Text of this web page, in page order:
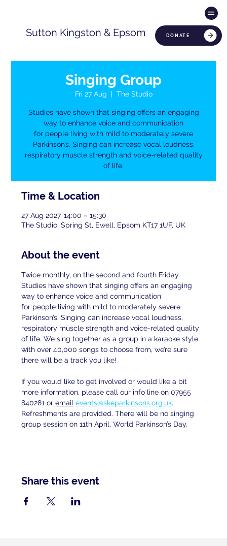
DONATE
Sutton Kingston & Epsom
Singing Group
Fri 27 Aug
  |
The Studio
Studies have shown that singing offers an engaging
way to enhance voice and communication
for people living with mild to moderately severe
Parkinson’s. Singing can increase vocal loudness,
respiratory muscle strength and voice-related quality
of life.
Time & Location
27 Aug 2027, 14:00 – 15:30
The Studio, Spring St, Ewell, Epsom KT17 1UF, UK
About the event
Twice monthly, on the second and fourth Friday.
Studies have shown that singing offers an engaging
way to enhance voice and communication
for people living with mild to moderately severe
Parkinson’s. Singing can increase vocal loudness,
respiratory muscle strength and voice-related quality
of life. We sing together as a group in a karaoke style
with over 40,000 songs to choose from, we’re sure
there will be a track you like!
If you would like to get involved or would like a bit
more information, please call our info line on 07955
840281 or email events@skeparkinsons.org.uk.
Refreshments are provided. There will be no singing
group session on 11th April, World Parkinson’s Day.
Share this event